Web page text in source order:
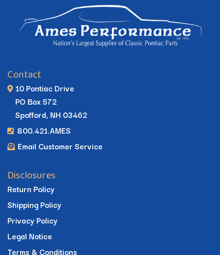
Contact
10 Pontiac Drive
PO Box 572
Spofford, NH 03462
800.421.AMES
Email Customer Service
Disclosures
Return Policy
Shipping Policy
Privacy Policy
Legal Notice
Terms & Conditions